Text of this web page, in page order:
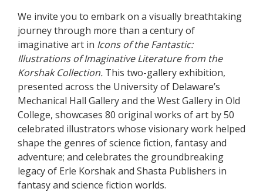
We invite you to embark on a visually breathtaking
journey through more than a century of
imaginative art in Icons of the Fantastic:
Illustrations of Imaginative Literature from the
Korshak Collection. This two-gallery exhibition,
presented across the University of Delaware’s
Mechanical Hall Gallery and the West Gallery in Old
College, showcases 80 original works of art by 50
celebrated illustrators whose visionary work helped
shape the genres of science fiction, fantasy and
adventure; and celebrates the groundbreaking
legacy of Erle Korshak and Shasta Publishers in
fantasy and science fiction worlds.